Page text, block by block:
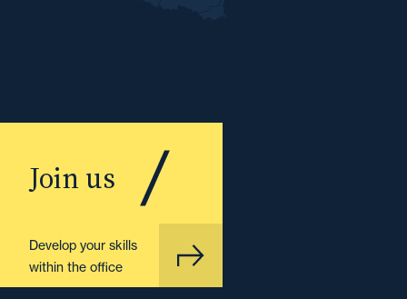
Join us
Develop your skills
within the office